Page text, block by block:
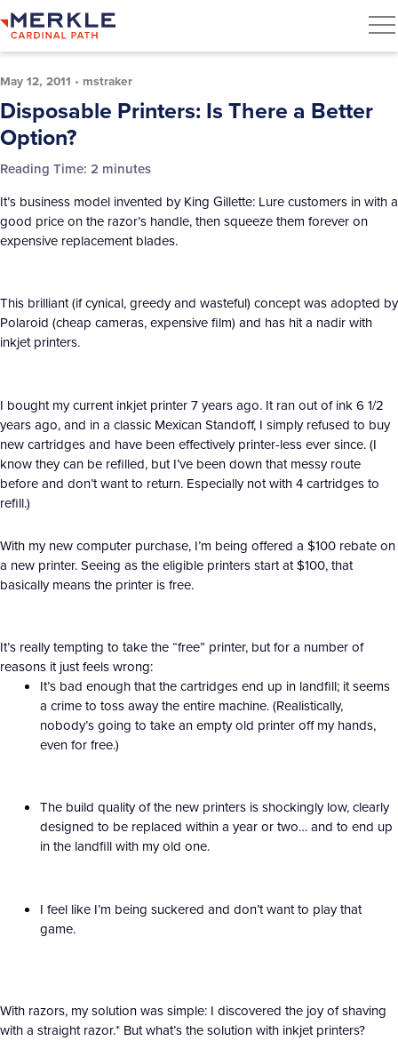
May 12, 2011 • mstraker
Disposable Printers: Is There a Better
Option?
Reading Time: 2 minutes
It’s business model invented by King Gillette: Lure customers in with a
good price on the razor’s handle, then squeeze them forever on
expensive replacement blades.
This brilliant (if cynical, greedy and wasteful) concept was adopted by
Polaroid (cheap cameras, expensive film) and has hit a nadir with
inkjet printers.
I bought my current inkjet printer 7 years ago. It ran out of ink 6 1/2
years ago, and in a classic Mexican Standoff, I simply refused to buy
new cartridges and have been effectively printer-less ever since. (I
know they can be refilled, but I’ve been down that messy route
before and don’t want to return. Especially not with 4 cartridges to
refill.)
With my new computer purchase, I’m being offered a $100 rebate on
a new printer. Seeing as the eligible printers start at $100, that
basically means the printer is free.
It’s really tempting to take the “free” printer, but for a number of
reasons it just feels wrong:
It’s bad enough that the cartridges end up in landfill; it seems
a crime to toss away the entire machine. (Realistically,
nobody’s going to take an empty old printer off my hands,
even for free.)
The build quality of the new printers is shockingly low, clearly
designed to be replaced within a year or two… and to end up
in the landfill with my old one.
I feel like I’m being suckered and don’t want to play that
game.
With razors, my solution was simple: I discovered the joy of shaving
with a straight razor.* But what’s the solution with inkjet printers?